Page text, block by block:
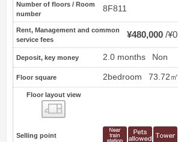
Number of floors / Room
number
8F811
Rent, Management and common
service fees
¥480,000 ¥0
Deposit, key money 2.0 months Non
Floor square 2bedroom 73.72㎡
Floor layout view
Selling point